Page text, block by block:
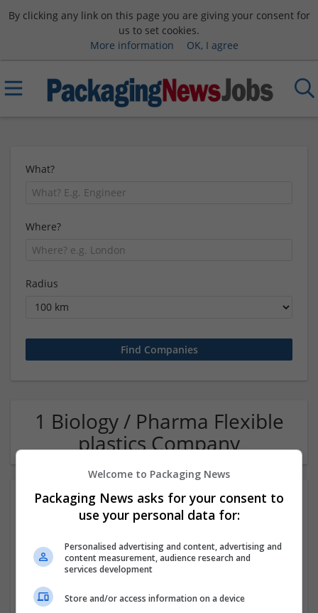
By clicking any link on this page you are giving your consent for
us to set cookies.
More information
OK, I agree
What?
Where?
Radius
1 Biology / Pharma Flexible
plastics Company
Wolverhampton
Welcome to Packaging News
Packaging News asks for your consent to
use your personal data for:
Personalised advertising and content, advertising and
content measurement, audience research and
services development
Store and/or access information on a device